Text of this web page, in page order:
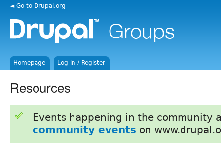
◄ Go to Drupal.org
Homepage Log in / Register
Resources
Events happening in the community
community events on